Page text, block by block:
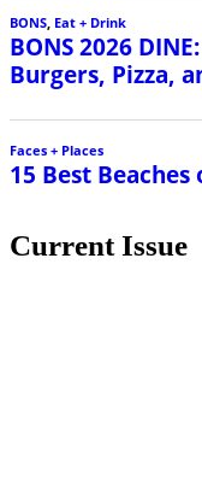
BONS, Eat + Drink
BONS 2026
Burgers, Pizza,
Faces + Places
15 Best
Current Issue